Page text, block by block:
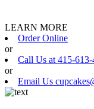
LEARN MORE
Order Online
or
Call Us at 415-613-
or
Email Us